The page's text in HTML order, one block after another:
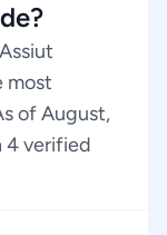
most
of August,
4 verified